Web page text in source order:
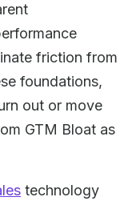
friction from
foundations,
out or move
GTM Bloat as
technology